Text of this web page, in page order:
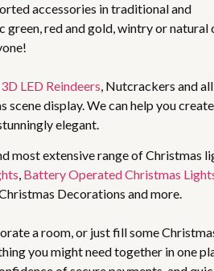
accessories in traditional and
green, red and gold, wintry or natural
3D LED Reindeers, Nutcrackers and
scene display. We can help you create
elegant.
most extensive range of Christmas
, Battery Operated Christmas
Decorations and more.
a room, or just fill some
you might need together in one